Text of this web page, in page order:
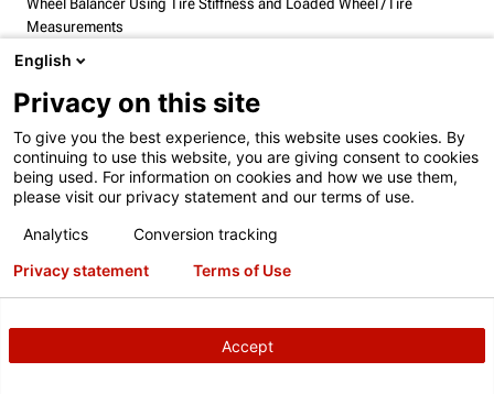
Measurements
6,822,582
Radio Frequency Identification Automotive Service Systems
PDF
6,854,329
Wheel Balancer with Variation Measurement
6,894,771
Wheel Alignment Apparatus and Method Utilizing Three-Dimensional
PDF
English
Privacy on this site
To give you the best experience, this website uses cookies. By
continuing to use this website, you are giving consent to cookies
being used. For information on cookies and how we use them,
please visit our privacy statement and our terms of use.
Analytics
Conversion tracking
Accept
Privacy statement Terms of Use